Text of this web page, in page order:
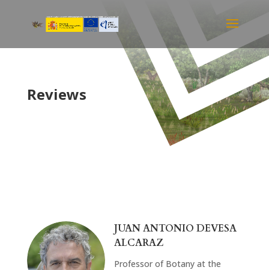
Reviews
JUAN ANTONIO DEVESA
ALCARAZ
Professor of Botany at the